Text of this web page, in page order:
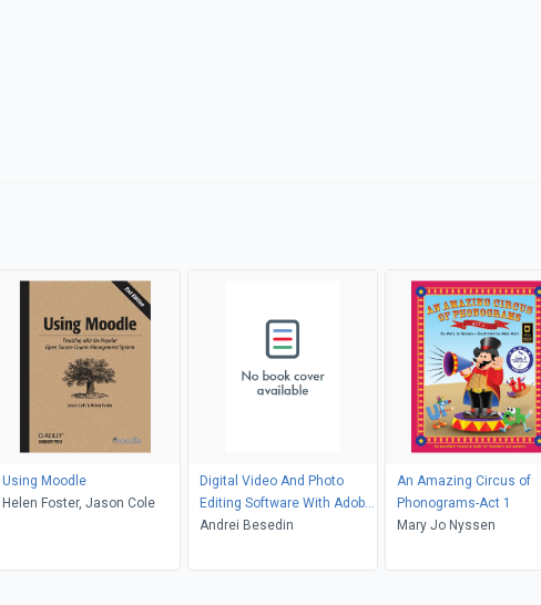
Using Moodle
Helen Foster, Jason Cole
Digital Video And Photo
Editing Software With Adobe
Photoshop Software
Book!
Andrei Besedin
An Amazing Circus of
Phonograms-Act 1
Mary Jo Nyssen